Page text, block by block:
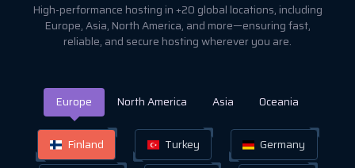
High-performance hosting in +20 global locations, including
Europe, Asia, North America, and more—ensuring fast,
reliable, and secure hosting wherever you are.
Europe North America Asia Oceania
Finland Turkey
Germany